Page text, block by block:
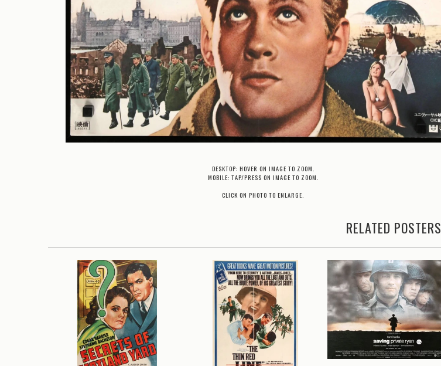
DESKTOP: HOVER ON IMAGE TO ZOOM.
MOBILE: TAP/PRESS ON IMAGE TO ZOOM.
CLICK ON PHOTO TO ENLARGE.
RELATED POSTERS